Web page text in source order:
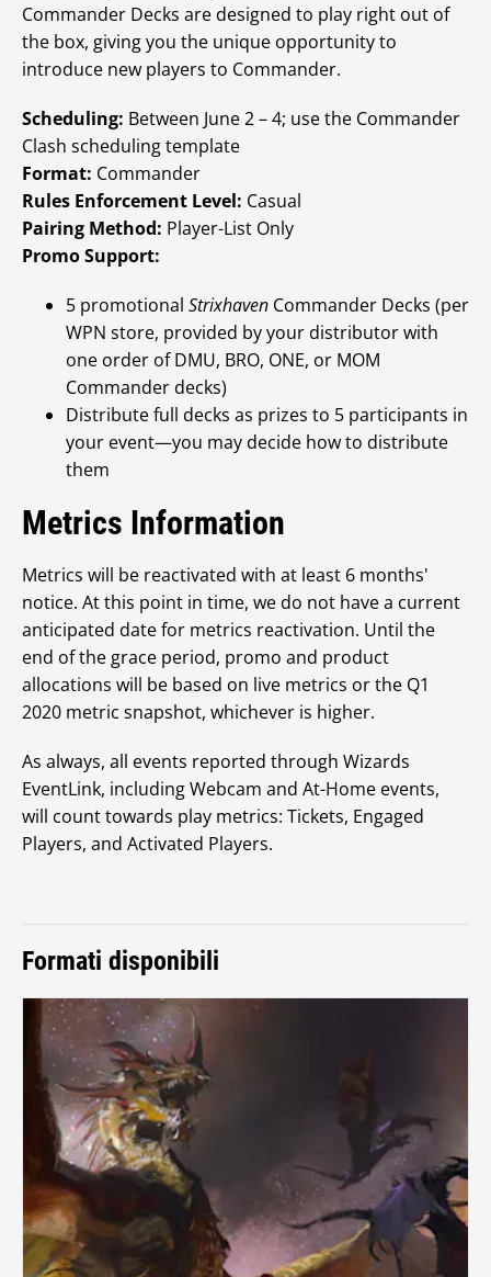
Commander Decks are designed to play right out of
the box, giving you the unique opportunity to
introduce new players to Commander.
Scheduling: Between June 2 – 4; use the Commander
Clash scheduling template
Format: Commander
Rules Enforcement Level: Casual
Pairing Method: Player-List Only
Promo Support:
5 promotional Strixhaven Commander Decks (per
WPN store, provided by your distributor with
one order of DMU, BRO, ONE, or MOM
Commander decks)
Distribute full decks as prizes to 5 participants in
your event—you may decide how to distribute
them
Metrics Information
Metrics will be reactivated with at least 6 months'
notice. At this point in time, we do not have a current
anticipated date for metrics reactivation. Until the
end of the grace period, promo and product
allocations will be based on live metrics or the Q1
2020 metric snapshot, whichever is higher.
As always, all events reported through Wizards
EventLink, including Webcam and At-Home events,
will count towards play metrics: Tickets, Engaged
Players, and Activated Players.
Formati disponibili